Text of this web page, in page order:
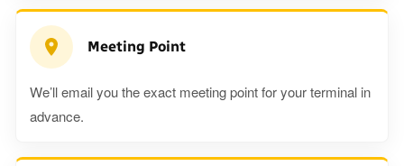
Meeting Point
We’ll email you the exact meeting point for your terminal in
advance.